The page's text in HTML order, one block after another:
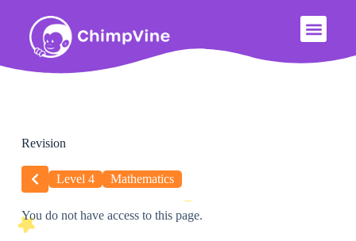
Revision
Level 4 Mathematics
You do not have access to this page.